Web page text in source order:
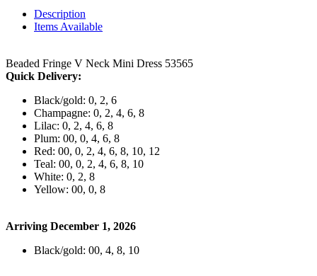
Description
Items Available
Beaded Fringe V Neck Mini Dress 53565
Quick Delivery:
Black/gold: 0, 2, 6
Champagne: 0, 2, 4, 6, 8
Lilac: 0, 2, 4, 6, 8
Plum: 00, 0, 4, 6, 8
Red: 00, 0, 2, 4, 6, 8, 10, 12
Teal: 00, 0, 2, 4, 6, 8, 10
White: 0, 2, 8
Yellow: 00, 0, 8
Arriving December 1, 2026
Black/gold: 00, 4, 8, 10